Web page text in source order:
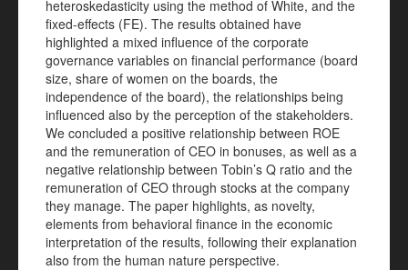
heteroskedasticity using the method of White, and the
fixed-effects (FE). The results obtained have
highlighted a mixed influence of the corporate
governance variables on financial performance (board
size, share of women on the boards, the
independence of the board), the relationships being
influenced also by the perception of the stakeholders.
We concluded a positive relationship between ROE
and the remuneration of CEO in bonuses, as well as a
negative relationship between Tobin’s Q ratio and the
remuneration of CEO through stocks at the company
they manage. The paper highlights, as novelty,
elements from behavioral finance in the economic
interpretation of the results, following their explanation
also from the human nature perspective.